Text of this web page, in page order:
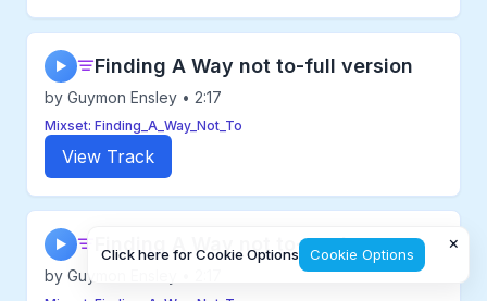
▶ Finding A Way not to-full version
by Guymon Ensley • 2:17
Mixset: Finding_A_Way_Not_To
View Track
▶ Finding A Way not to-no drums
by Guymon Ensley • 2:17
Click here for Cookie Options Cookie Options
×